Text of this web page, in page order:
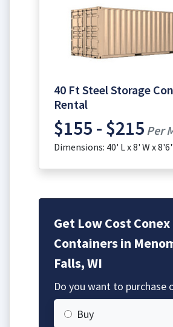
40 Ft Steel Storage
Rental
$155 - $215 Per
Dimensions: 40' L x 8' W x
Get Low Cost Conex
Containers in
Falls, WI
Do you want to purchase
Buy